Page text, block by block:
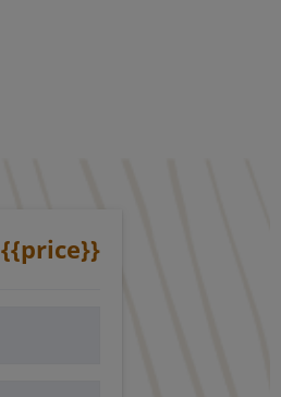
{{price}}